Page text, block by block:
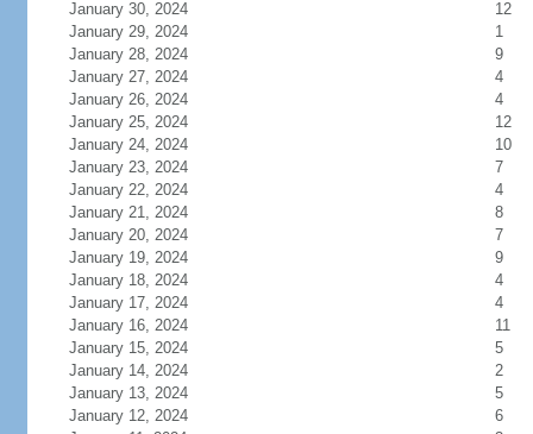
January 30, 2024
12
January 29, 2024
1
January 28, 2024
9
January 27, 2024
4
January 26, 2024
4
January 25, 2024
12
January 24, 2024
10
January 23, 2024
7
January 22, 2024
4
January 21, 2024
8
January 20, 2024
7
January 19, 2024
9
January 18, 2024
4
January 17, 2024
4
January 16, 2024
11
January 15, 2024
5
January 14, 2024
2
January 13, 2024
5
January 12, 2024
6